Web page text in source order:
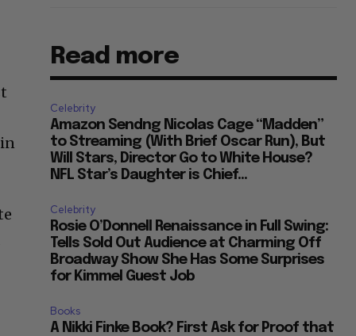
Read more
Celebrity
Amazon Sendng Nicolas Cage “Madden”
to Streaming (With Brief Oscar Run), But
Will Stars, Director Go to White House?
NFL Star’s Daughter is Chief...
Celebrity
Rosie O’Donnell Renaissance in Full Swing:
Tells Sold Out Audience at Charming Off
Broadway Show She Has Some Surprises
for Kimmel Guest Job
Books
A Nikki Finke Book? First Ask for Proof that